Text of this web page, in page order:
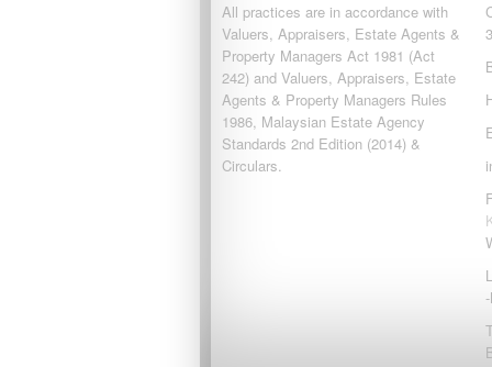
All practices are in accordance with
Valuers, Appraisers, Estate Agents &
Property Managers Act 1981 (Act
242) and Valuers, Appraisers, Estate
Agents & Property Managers Rules
1986, Malaysian Estate Agency
Standards 2nd Edition (2014) &
Circulars.